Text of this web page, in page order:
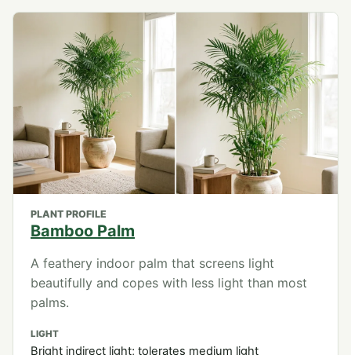
PLANT PROFILE
Bamboo Palm
A feathery indoor palm that screens light
beautifully and copes with less light than most
palms.
LIGHT
Bright indirect light; tolerates medium light